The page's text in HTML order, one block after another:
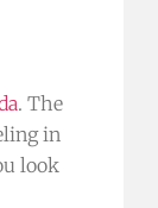
. The
in
look